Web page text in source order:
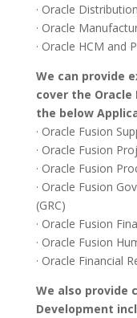
· Oracle
· Oracle
· Oracle HCM and
We can provide
cover the Oracle
the below
· Oracle Fusion
· Oracle Fusion
· Oracle Fusion
· Oracle Fusion
(GRC)
· Oracle Fusion
· Oracle Fusion
· Oracle Financial
We also provide
Development